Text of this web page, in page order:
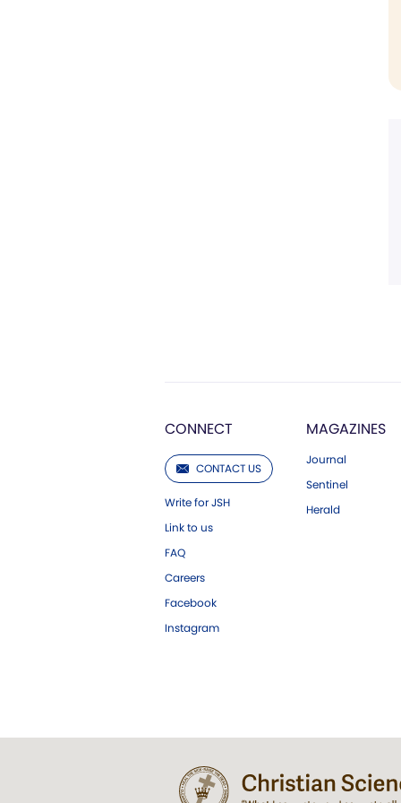
CONNECT
CONTACT US
Write for JSH
Link to us
FAQ
Careers
Facebook
Instagram
MAGAZINES
Journal
Sentinel
Herald